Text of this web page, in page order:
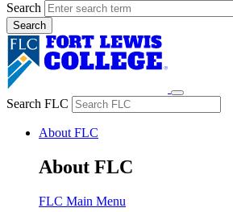
Search
Search FLC
About FLC
About FLC
FLC Main Menu